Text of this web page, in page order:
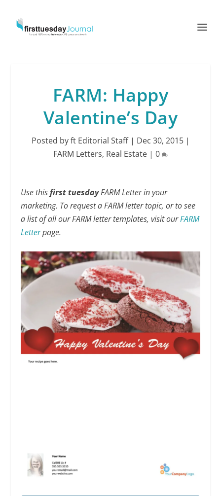
FARM: Happy
Valentine’s Day
Posted byft Editorial Staff| Dec 30, 2015|
FARM Letters, Real Estate | 0
Use thisfirst tuesdayFARM Letter in your
marketing. To request a FARM letter topic, or to see
a list of all our FARM letter templates, visit ourFARM
Letterpage.